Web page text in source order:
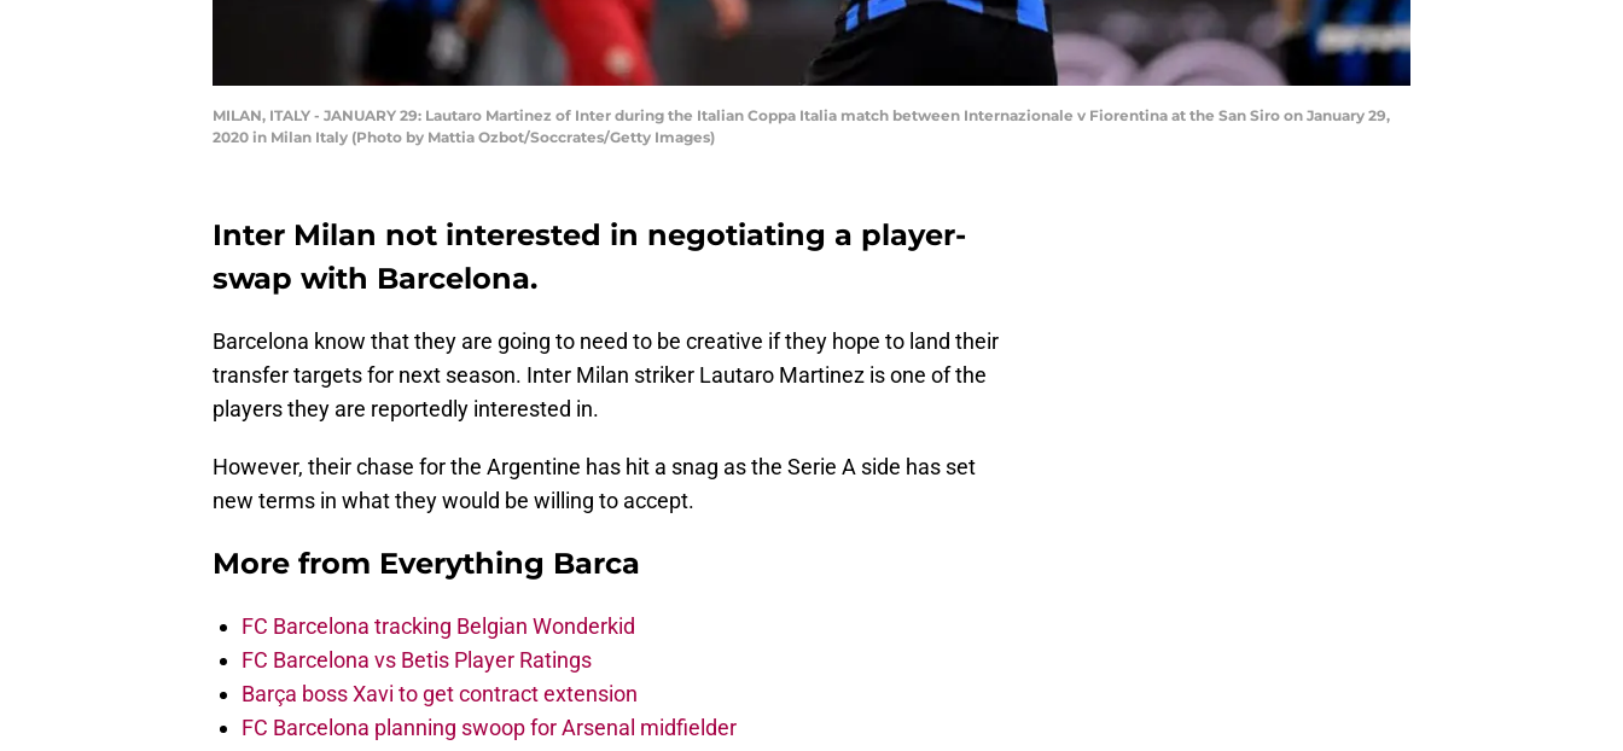
MILAN, ITALY - JANUARY 29: Lautaro Martinez of Inter during the Italian Coppa Italia match between Internazionale v Fiorentina at the San Siro on January 29,
2020 in Milan Italy (Photo by Mattia Ozbot/Soccrates/Getty Images)
Inter Milan not interested in negotiating a player-
swap with Barcelona.
Barcelona know that they are going to need to be creative if they hope to land their
transfer targets for next season. Inter Milan striker Lautaro Martinez is one of the
players they are reportedly interested in.
However, their chase for the Argentine has hit a snag as the Serie A side has set
new terms in what they would be willing to accept.
More from Everything Barca
FC Barcelona tracking Belgian Wonderkid
FC Barcelona vs Betis Player Ratings
Barça boss Xavi to get contract extension
FC Barcelona planning swoop for Arsenal midfielder